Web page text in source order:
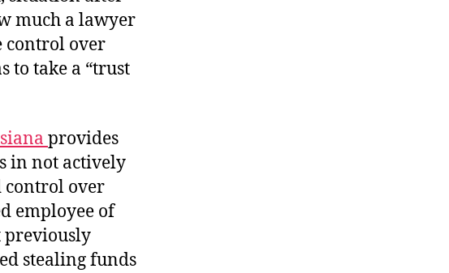
much a lawyer
control over
to take a “trust
provides
in not actively
control over
employee of
previously
stealing funds